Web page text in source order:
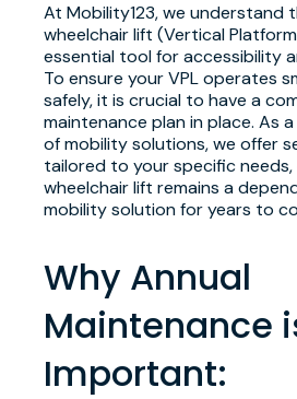
At Mobility123, we understand
wheelchair lift (Vertical
essential tool for accessibility
To ensure your VPL operates
safely, it is crucial to have a
maintenance plan in place. As
of mobility solutions, we offer
tailored to your specific needs,
wheelchair lift remains a
mobility solution for years to
Why Annual
Maintenance
Important: